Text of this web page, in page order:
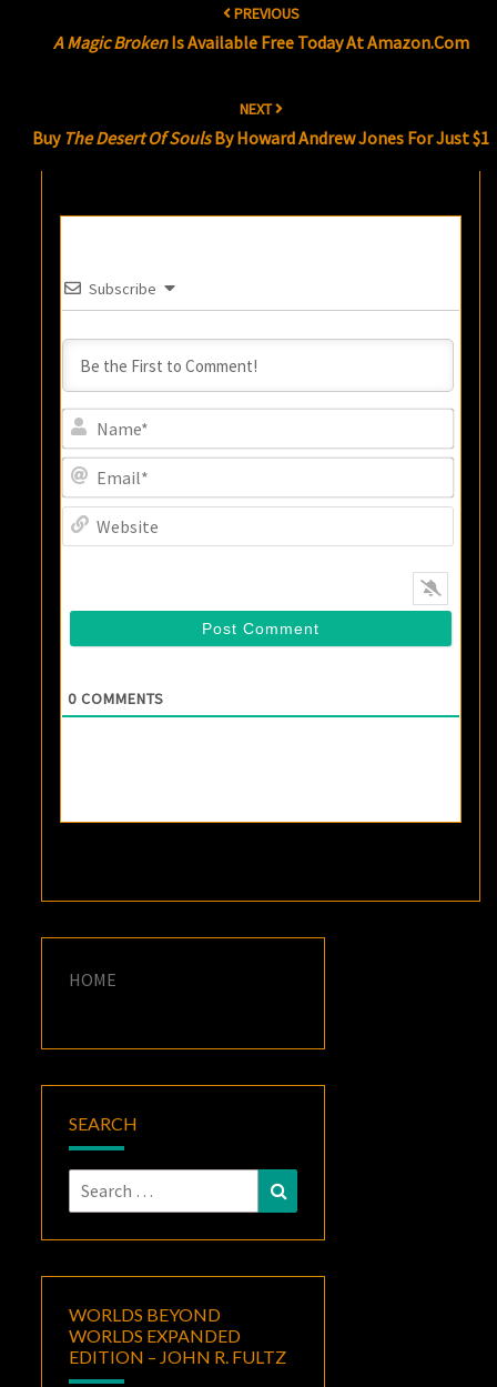
PREVIOUS
A Magic BrokenIs Available Free Today At Amazon.com
NEXT
Buy The Desert Of SoulsBy Howard Andrew Jones For Just $1
Subscribe
0 COMMENTS
HOME
SEARCH
Search
for:
WORLDS BEYOND
WORLDS EXPANDED
EDITION – JOHN R. FULTZ